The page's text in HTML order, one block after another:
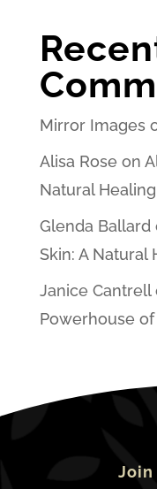
Mirror Images
Alisa Rose on
Natural
Glenda Ballard
Skin: A Natural
Janice Cantrell
Powerhouse
Join